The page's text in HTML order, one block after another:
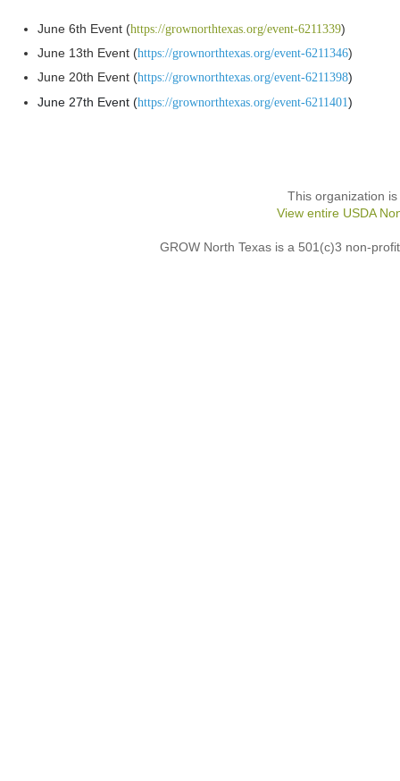
June 6th Event (https://grownorthtexas.org/event-6211339)
June 13th Event (https://grownorthtexas.org/event-6211346)
June 20th Event (https://grownorthtexas.org/event-6211398)
June 27th Event (https://grownorthtexas.org/event-6211401)
This organization
View entire USDA
GROW North Texas is a 501(c)3 non-